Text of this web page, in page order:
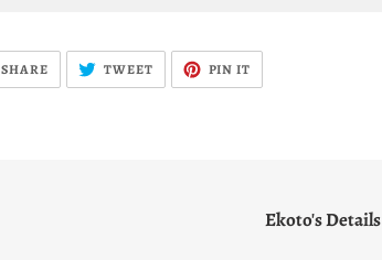
SHARESHARE
ON
FACEBOOK
TWEETTWEET
TWITTER
PIN IT
PINTEREST
Ekoto's Details